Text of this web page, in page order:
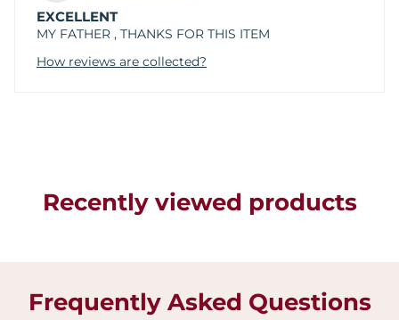
EXCELLENT
MY FATHER , THANKS FOR THIS ITEM
How reviews are collected?
Recently viewed products
Frequently Asked Questions